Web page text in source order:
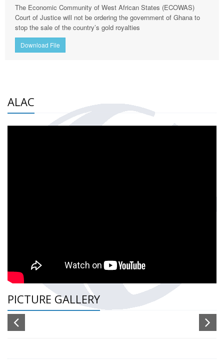
The Economic Community of West African States (ECOWAS)
Court of Justice will not be ordering the government of Ghana to
stop the sale of the country’s gold royalties
Download File
ALAC
PICTURE GALLERY